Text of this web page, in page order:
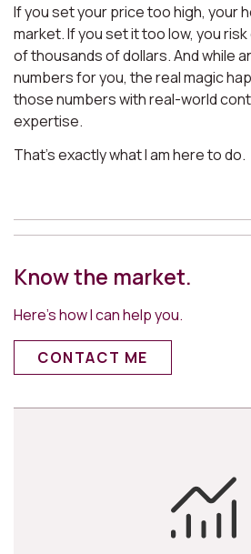
If you set your price too high, your
market. If you set it too low, you
of thousands of dollars. And while
numbers for you, the real magic
those numbers with real-world
expertise.
That’s exactly what I am here to do.
Know the market.
Here’s how I can help you.
CONTACT ME